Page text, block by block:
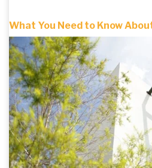
What You Need to Know